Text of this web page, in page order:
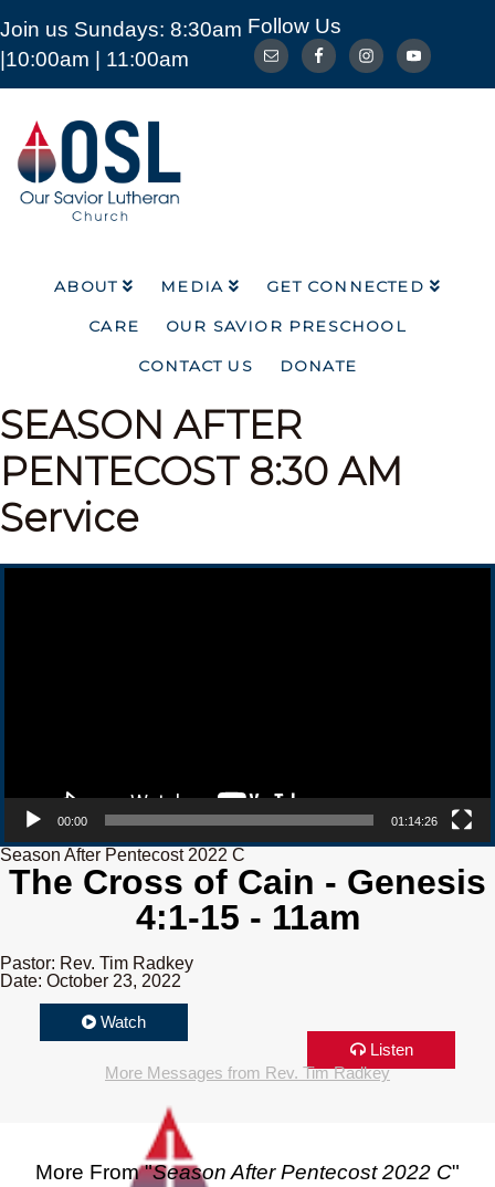
Join us Sundays: 8:30am
|10:00am | 11:00am
Follow Us
Our
Savior
Lutheran
Church
Mckinney
ABOUT MEDIA
GET CONNECTED
CARE
OUR SAVIOR PRESCHOOL
CONTACT US
DONATE
ABOUT MEDIA
GET CONNECTED
CARE
OUR SAVIOR PRESCHOOL
SEASON AFTER
PENTECOST 8:30 AM
Service
Video Player
00:00 01:14:26
Season After Pentecost 2022 C
The Cross of Cain - Genesis
4:1-15 - 11am
Pastor: Rev. Tim Radkey
Date: October 23, 2022
Watch
Listen
More Messages from Rev. Tim Radkey
More From "Season After Pentecost 2022 C"